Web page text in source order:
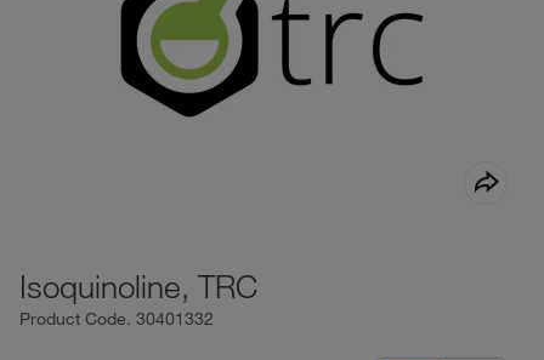
Isoquinoline, TRC
Product Code. 30401332